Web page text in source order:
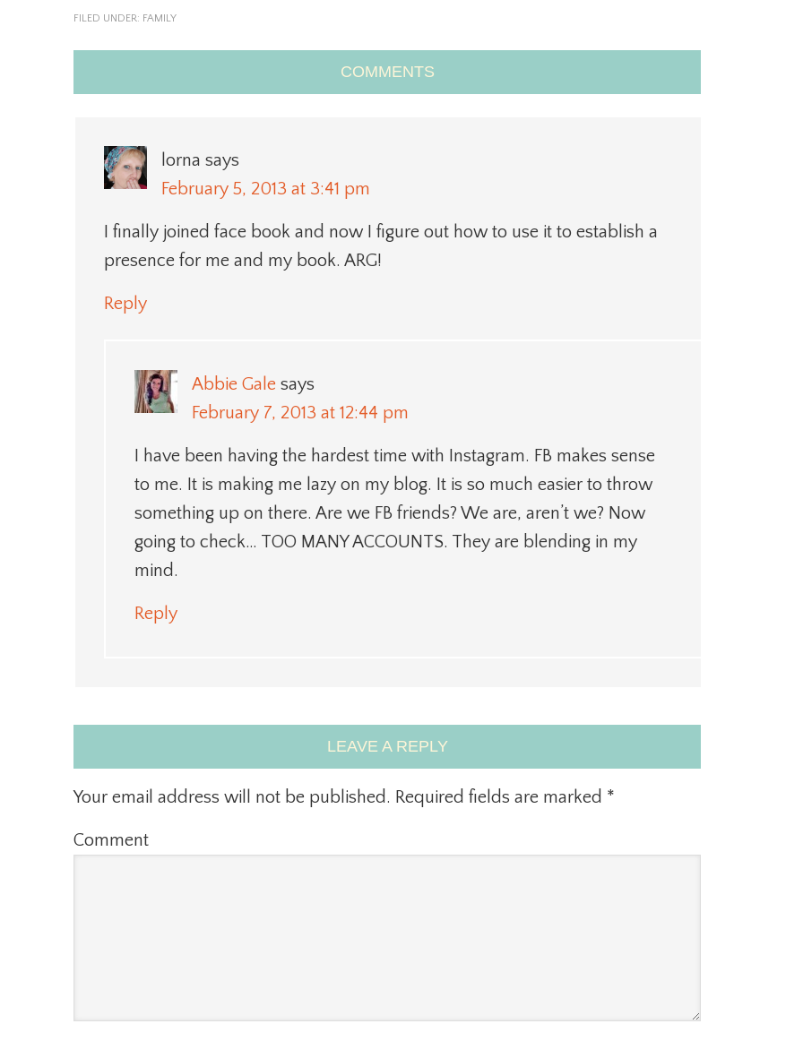
FILED UNDER: FAMILY
COMMENTS
lorna says
February 5, 2013 at 3:41 pm
I finally joined face book and now I figure out how to use it to establish a
presence for me and my book. ARG!
Reply
Abbie Gale says
February 7, 2013 at 12:44 pm
I have been having the hardest time with Instagram. FB makes sense
to me. It is making me lazy on my blog. It is so much easier to throw
something up on there. Are we FB friends? We are, aren’t we? Now
going to check… TOO MANY ACCOUNTS. They are blending in my
mind.
Reply
LEAVE A REPLY
Your email address will not be published. Required fields are marked *
Comment